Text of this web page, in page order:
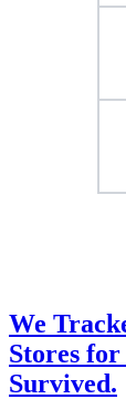
We
Stores
Survived.